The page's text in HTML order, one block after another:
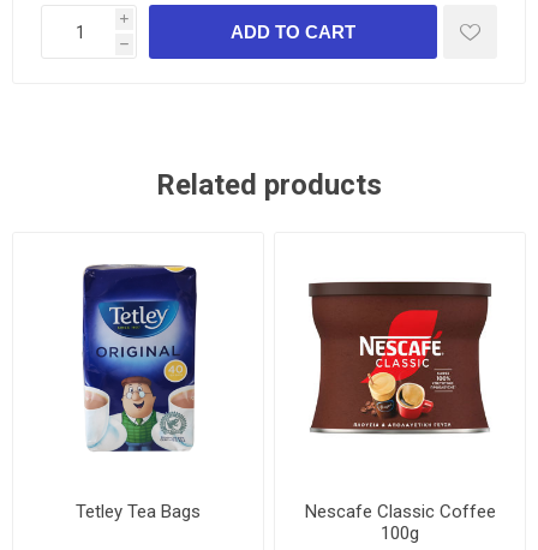
i
h
Related products
Tetley Tea Bags
Nescafe Classic Coffee
100g